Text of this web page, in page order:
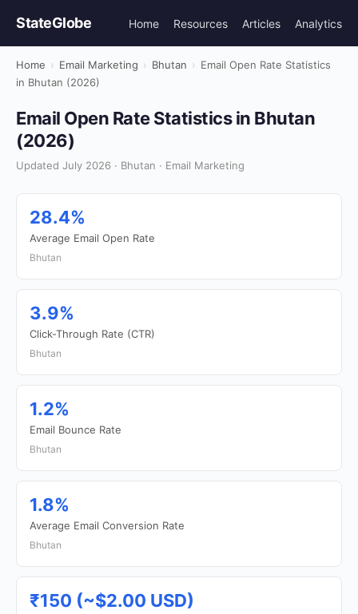
StateGlobe Home Resources Articles Analytics
Home › Email Marketing › Bhutan › Email Open Rate Statistics
in Bhutan (2026)
Email Open Rate Statistics in Bhutan
(2026)
Updated July 2026 · Bhutan · Email Marketing
28.4%
Average Email Open Rate
Bhutan
3.9%
Click-Through Rate (CTR)
Bhutan
1.2%
Email Bounce Rate
Bhutan
1.8%
Average Email Conversion Rate
Bhutan
₹150 (~$2.00 USD)